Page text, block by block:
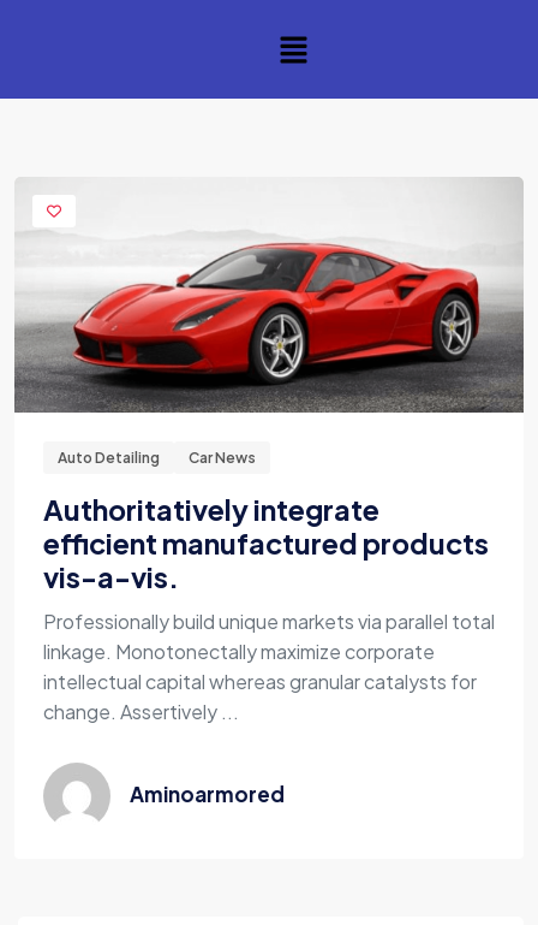
Auto Detailing Car News
Authoritatively integrate
efficient manufactured products
vis-a-vis.
Professionally build unique markets via parallel total
linkage. Monotonectally maximize corporate
intellectual capital whereas granular catalysts for
change. Assertively ...
Aminoarmored